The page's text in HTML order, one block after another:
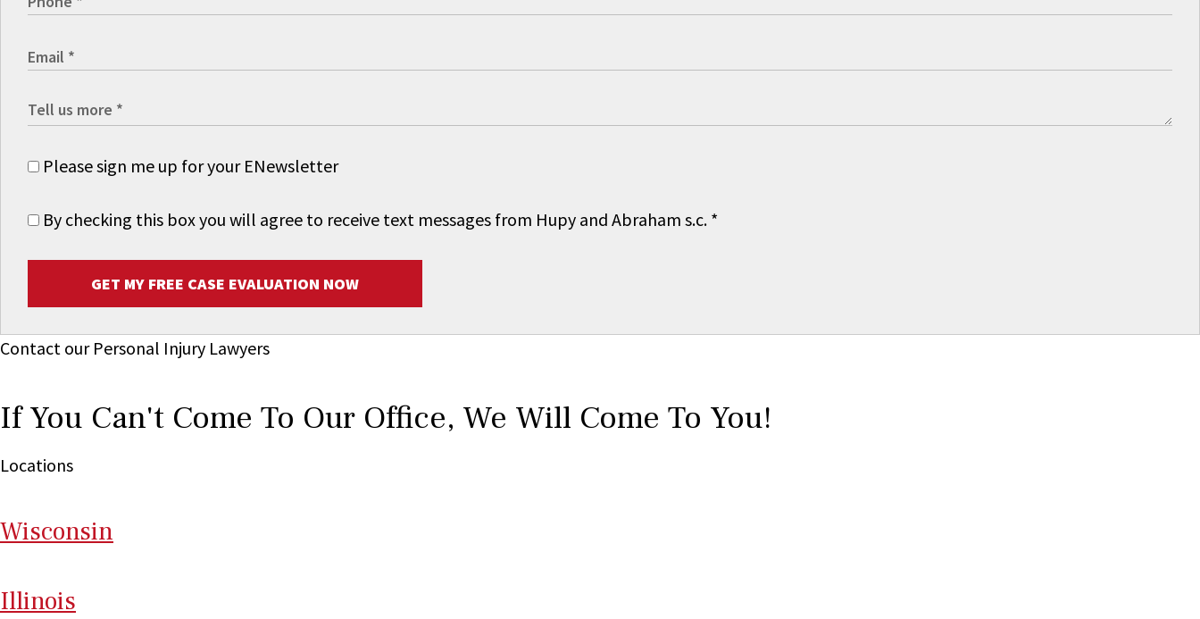
Please sign me up for your ENewsletter
By checking this box you will agree to receive text messages from Hupy and Abraham s.c. *
GET MY FREE CASE EVALUATION NOW
Contact our Personal Injury Lawyers
If You Can't Come To Our Office, We Will Come To You!
Locations
Wisconsin
Illinois